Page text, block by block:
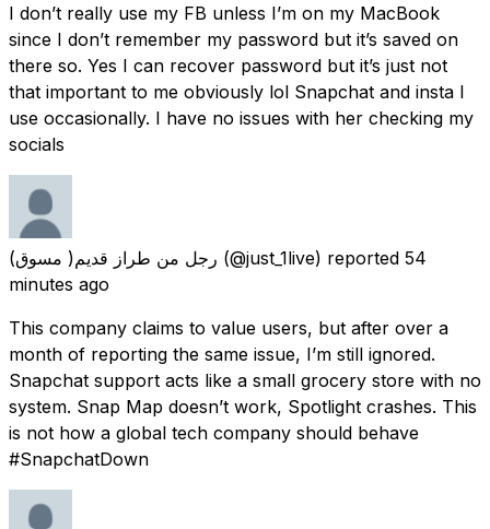
I don’t really use my FB unless I’m on my MacBook
since I don’t remember my password but it’s saved on
there so. Yes I can recover password but it’s just not
that important to me obviously lol Snapchat and insta I
use occasionally. I have no issues with her checking my
socials
رجل من طراز قديم( مسوق) (@just_1live) reported 54
minutes ago
This company claims to value users, but after over a
month of reporting the same issue, I’m still ignored.
Snapchat support acts like a small grocery store with no
system. Snap Map doesn’t work, Spotlight crashes. This
is not how a global tech company should behave
#SnapchatDown